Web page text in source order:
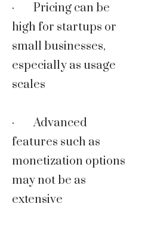
· Pricing can be
high for startups or
small businesses,
especially as usage
scales
· Advanced
features such as
monetization options
may not be as
extensive